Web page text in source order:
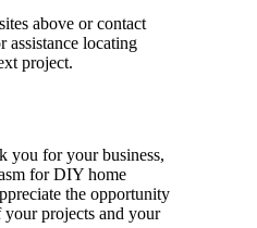
above or contact
assistance locating
project.
you for your business,
for DIY home
the opportunity
your projects and your